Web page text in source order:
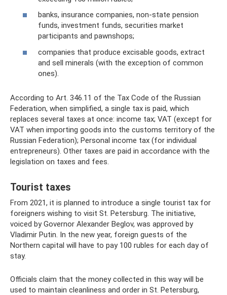
banks, insurance companies, non-state pension
funds, investment funds, securities market
participants and pawnshops;
companies that produce excisable goods, extract
and sell minerals (with the exception of common
ones).
According to Art. 346.11 of the Tax Code of the Russian
Federation, when simplified, a single tax is paid, which
replaces several taxes at once: income tax; VAT (except for
VAT when importing goods into the customs territory of the
Russian Federation); Personal income tax (for individual
entrepreneurs). Other taxes are paid in accordance with the
legislation on taxes and fees.
Tourist taxes
From 2021, it is planned to introduce a single tourist tax for
foreigners wishing to visit St. Petersburg. The initiative,
voiced by Governor Alexander Beglov, was approved by
Vladimir Putin. In the new year, foreign guests of the
Northern capital will have to pay 100 rubles for each day of
stay.
Officials claim that the money collected in this way will be
used to maintain cleanliness and order in St. Petersburg,